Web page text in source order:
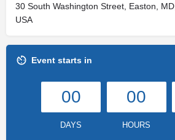
30 South Washington Street, Easton, MD,
USA
Event starts in
00
DAYS
00
HOURS